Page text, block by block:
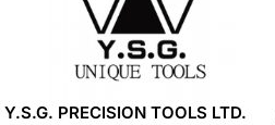
Y.S.G. PRECISION TOOLS LTD.